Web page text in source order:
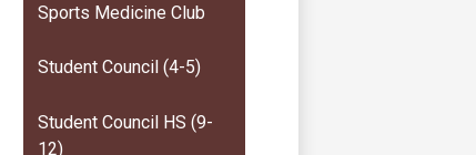
Sports Medicine Club
Student Council (4-5)
Student Council HS (9-
12)